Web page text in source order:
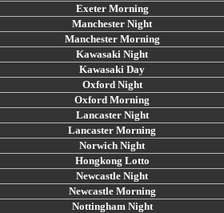
Exeter Morning
Manchester Night
Manchester Morning
Kawasaki Night
Kawasaki Day
Oxford Night
Oxford Morning
Lancaster Night
Lancaster Morning
Norwich Night
Hongkong Lotto
Newcastle Night
Newcastle Morning
Nottingham Night